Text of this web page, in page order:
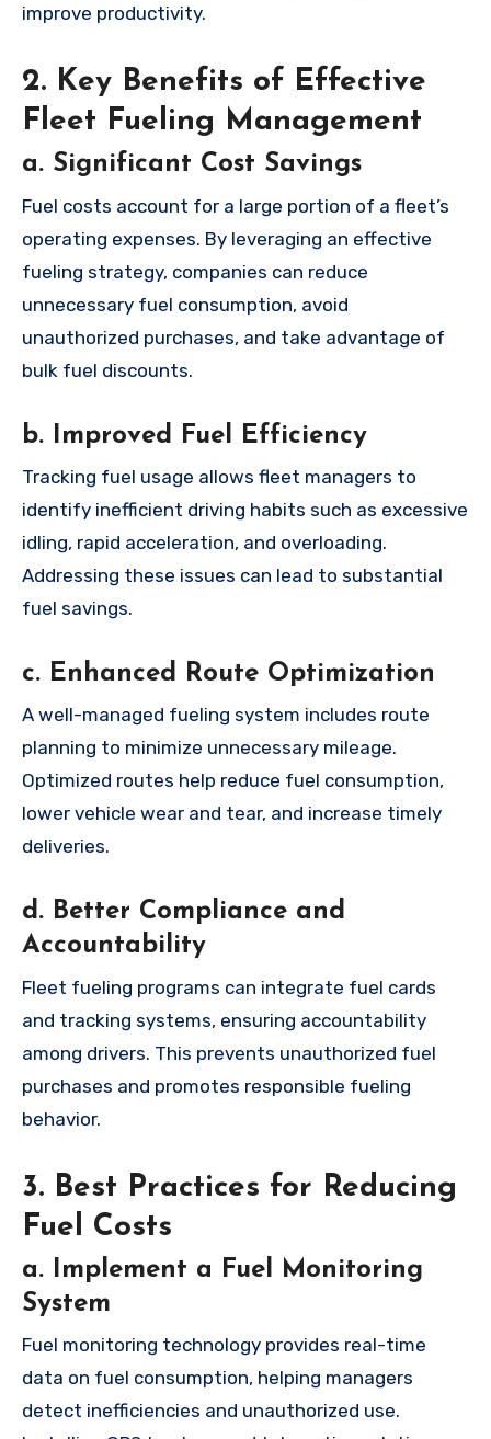
improve productivity.
2. Key Benefits of Effective
Fleet Fueling Management
a. Significant Cost Savings
Fuel costs account for a large portion of a fleet’s
operating expenses. By leveraging an effective
fueling strategy, companies can reduce
unnecessary fuel consumption, avoid
unauthorized purchases, and take advantage of
bulk fuel discounts.
b. Improved Fuel Efficiency
Tracking fuel usage allows fleet managers to
identify inefficient driving habits such as excessive
idling, rapid acceleration, and overloading.
Addressing these issues can lead to substantial
fuel savings.
c. Enhanced Route Optimization
A well-managed fueling system includes route
planning to minimize unnecessary mileage.
Optimized routes help reduce fuel consumption,
lower vehicle wear and tear, and increase timely
deliveries.
d. Better Compliance and
Accountability
Fleet fueling programs can integrate fuel cards
and tracking systems, ensuring accountability
among drivers. This prevents unauthorized fuel
purchases and promotes responsible fueling
behavior.
3. Best Practices for Reducing
Fuel Costs
a. Implement a Fuel Monitoring
System
Fuel monitoring technology provides real-time
data on fuel consumption, helping managers
detect inefficiencies and unauthorized use.